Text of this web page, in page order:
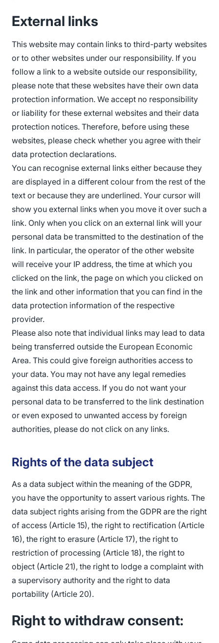
External links
This website may contain links to third-party websites
or to other websites under our responsibility. If you
follow a link to a website outside our responsibility,
please note that these websites have their own data
protection information. We accept no responsibility
or liability for these external websites and their data
protection notices. Therefore, before using these
websites, please check whether you agree with their
data protection declarations.
You can recognise external links either because they
are displayed in a different colour from the rest of the
text or because they are underlined. Your cursor will
show you external links when you move it over such a
link. Only when you click on an external link will your
personal data be transmitted to the destination of the
link. In particular, the operator of the other website
will receive your IP address, the time at which you
clicked on the link, the page on which you clicked on
the link and other information that you can find in the
data protection information of the respective
provider.
Please also note that individual links may lead to data
being transferred outside the European Economic
Area. This could give foreign authorities access to
your data. You may not have any legal remedies
against this data access. If you do not want your
personal data to be transferred to the link destination
or even exposed to unwanted access by foreign
authorities, please do not click on any links.
Rights of the data subject
As a data subject within the meaning of the GDPR,
you have the opportunity to assert various rights. The
data subject rights arising from the GDPR are the right
of access (Article 15), the right to rectification (Article
16), the right to erasure (Article 17), the right to
restriction of processing (Article 18), the right to
object (Article 21), the right to lodge a complaint with
a supervisory authority and the right to data
portability (Article 20).
Right to withdraw consent: